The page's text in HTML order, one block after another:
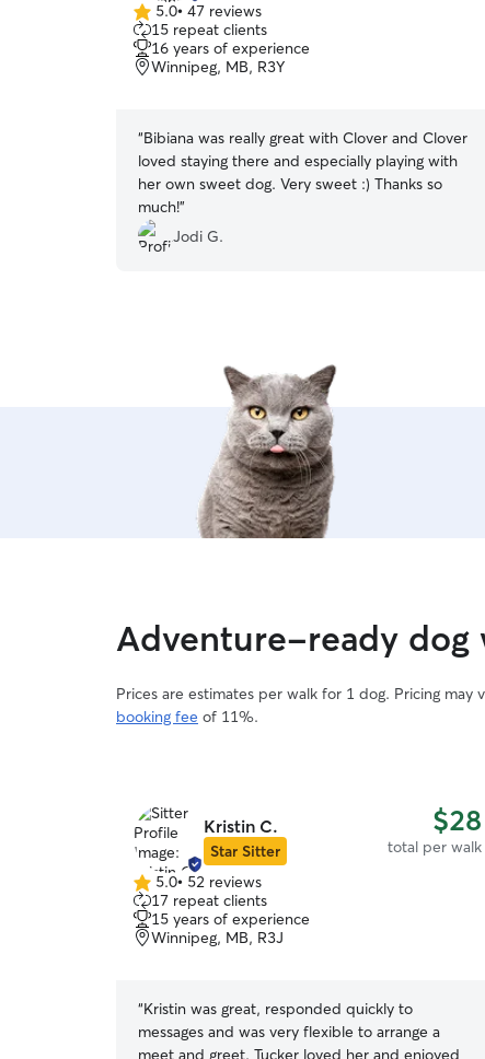
5.0
out
of
5
5.0• 47 reviews
15 repeat clients
16 years of experience
Winnipeg, MB, R3Y
“Bibiana was really great with Clover and Clover
loved staying there and especially playing with
her own sweet dog. Very sweet :) Thanks so
much!”
Jodi G.
Adventure-ready dog
Prices are estimates per walk for 1 dog. Pricing may
booking fee of 11%.
Kristin C.
Star Sitter
$28
total per walk
5.0
out
of
5
5.0• 52 reviews
17 repeat clients
15 years of experience
Winnipeg, MB, R3J
“Kristin was great, responded quickly to
messages and was very flexible to arrange a
meet and greet. Tucker loved her and enjoyed